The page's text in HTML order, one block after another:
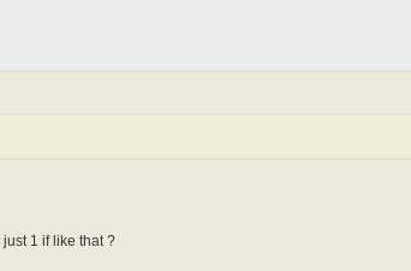
1 if like that ?